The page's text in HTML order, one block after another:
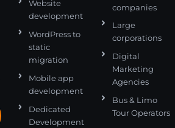
Website
development
WordPress to
static
migration
Mobile app
development
Dedicated
Development
companies
Large
corporations
Digital
Marketing
Agencies
Bus & Limo
Tour Operators